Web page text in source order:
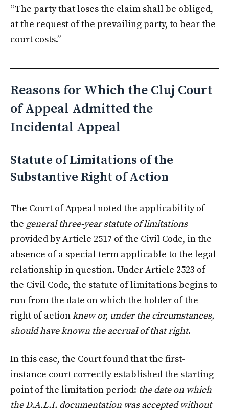
“The party that loses the claim shall be obliged,
at the request of the prevailing party, to bear the
court costs.”
Reasons for Which the Cluj Court
of Appeal Admitted the
Incidental Appeal
Statute of Limitations of the
Substantive Right of Action
The Court of Appeal noted the applicability of
the general three-year statute of limitations
provided by Article 2517 of the Civil Code, in the
absence of a special term applicable to the legal
relationship in question. Under Article 2523 of
the Civil Code, the statute of limitations begins to
run from the date on which the holder of the
right of actionknew or, under the circumstances,
should have known the accrual of that right.
In this case, the Court found that the first-
instance court correctly established the starting
point of the limitation period: the date on which
the D.A.L.I. documentation was accepted without